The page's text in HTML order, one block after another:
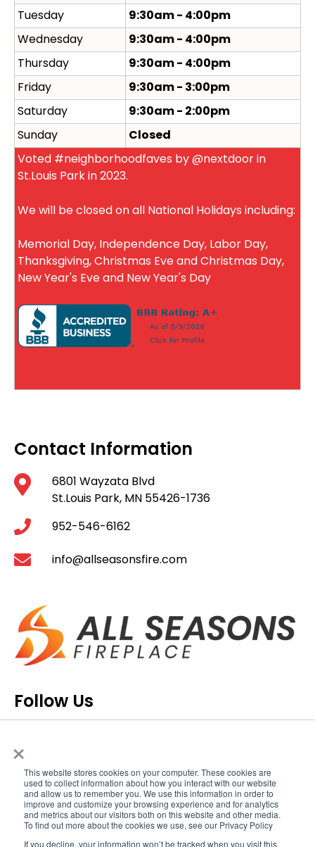
×
This website stores cookies on your computer. These cookies are
used to collect information about how you interact with our website
and allow us to remember you. We use this information in order to
improve and customize your browsing experience and for analytics
and metrics about our visitors both on this website and other media.
To find out more about the cookies we use, see our Privacy Policy
If you decline, your information won’t be tracked when you visit this
Tuesday
9:30am - 4:00pm
Wednesday
9:30am - 4:00pm
Thursday
9:30am - 4:00pm
Friday
9:30am - 3:00pm
Saturday
9:30am - 2:00pm
Sunday
Closed
Voted #neighborhoodfaves by @nextdoor in
St.Louis Park in 2023.
We will be closed on all National Holidays including:
Memorial Day, Independence Day, Labor Day,
Thanksgiving, Christmas Eve and Christmas Day,
New Year's Eve and New Year's Day
Contact Information
6801 Wayzata Blvd
St.Louis Park, MN 55426-1736
952-546-6162
info@allseasonsfire.com
Follow Us